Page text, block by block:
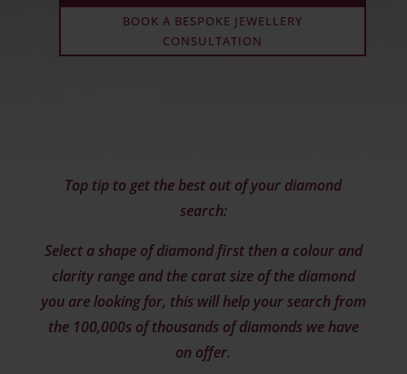
BOOK A BESPOKE JEWELLERY
CONSULTATION
Top tip to get the best out of your diamond
search:
Select a shape of diamond first then a colour and
clarity range and the carat size of the diamond
you are looking for, this will help your search from
the 100,000s of thousands of diamonds we have
on offer.